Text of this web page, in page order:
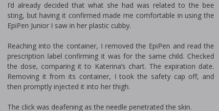
I’d already decided that what she had was related to the bee
sting, but having it confirmed made me comfortable in using the
EpiPen Junior I saw in her plastic cubby.
Reaching into the container, I removed the EpiPen and read the
prescription label confirming it was for the same child. Checked
the dose, comparing it to Katerina’s chart. The expiration date.
Removing it from its container, I took the safety cap off, and
then promptly injected it into her thigh.
The click was deafening as the needle penetrated the skin.